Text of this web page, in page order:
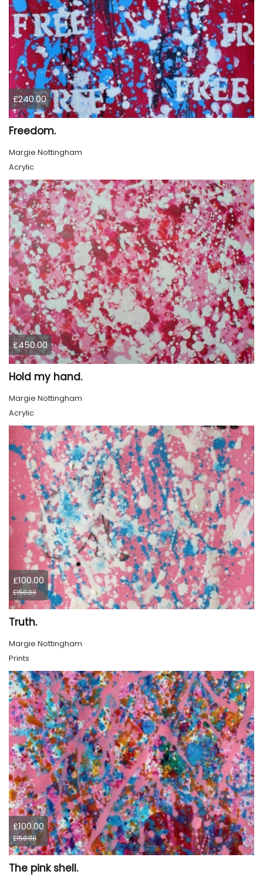
£240.00
Freedom.
Margie Nottingham
Acrylic
£450.00
Hold my hand.
Margie Nottingham
Acrylic
£100.00
£150.00
Truth.
Margie Nottingham
Prints
£100.00
£150.00
The pink shell.